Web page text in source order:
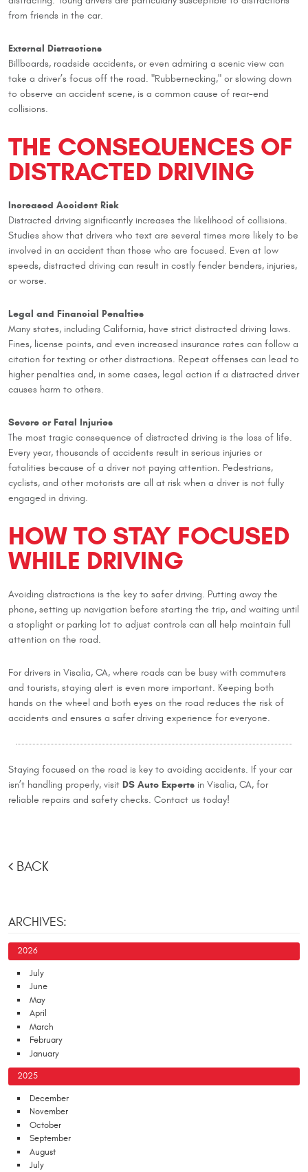
from friends in the car.
External Distractions
Billboards, roadside accidents, or even admiring a scenic view can
take a driver’s focus off the road. "Rubbernecking," or slowing down
to observe an accident scene, is a common cause of rear-end
collisions.
THE CONSEQUENCES OF
DISTRACTED DRIVING
Increased Accident Risk
Distracted driving significantly increases the likelihood of collisions.
Studies show that drivers who text are several times more likely to be
involved in an accident than those who are focused. Even at low
speeds, distracted driving can result in costly fender benders, injuries,
or worse.
Legal and Financial Penalties
Many states, including California, have strict distracted driving laws.
Fines, license points, and even increased insurance rates can follow a
citation for texting or other distractions. Repeat offenses can lead to
higher penalties and, in some cases, legal action if a distracted driver
causes harm to others.
Severe or Fatal Injuries
The most tragic consequence of distracted driving is the loss of life.
Every year, thousands of accidents result in serious injuries or
fatalities because of a driver not paying attention. Pedestrians,
cyclists, and other motorists are all at risk when a driver is not fully
engaged in driving.
HOW TO STAY FOCUSED
WHILE DRIVING
Avoiding distractions is the key to safer driving. Putting away the
phone, setting up navigation before starting the trip, and waiting until
a stoplight or parking lot to adjust controls can all help maintain full
attention on the road.
For drivers in Visalia, CA, where roads can be busy with commuters
and tourists, staying alert is even more important. Keeping both
hands on the wheel and both eyes on the road reduces the risk of
accidents and ensures a safer driving experience for everyone.
Staying focused on the road is key to avoiding accidents. If your car
isn’t handling properly, visit DS Auto Experts in Visalia, CA, for
reliable repairs and safety checks. Contact us today!
BACK
ARCHIVES:
2026
July
June
May
April
March
February
January
2025
December
November
October
September
August
July